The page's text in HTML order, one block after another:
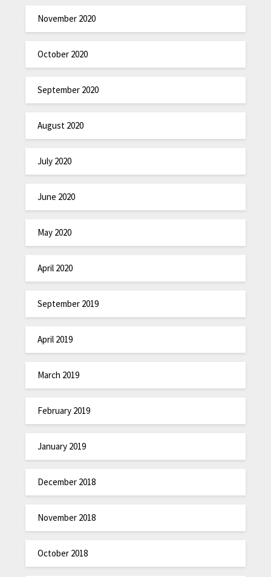
November 2020
October 2020
September 2020
August 2020
July 2020
June 2020
May 2020
April 2020
September 2019
April 2019
March 2019
February 2019
January 2019
December 2018
November 2018
October 2018